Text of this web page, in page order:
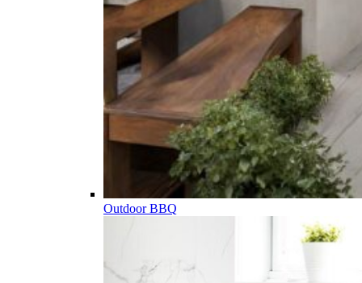
Outdoor BBQ